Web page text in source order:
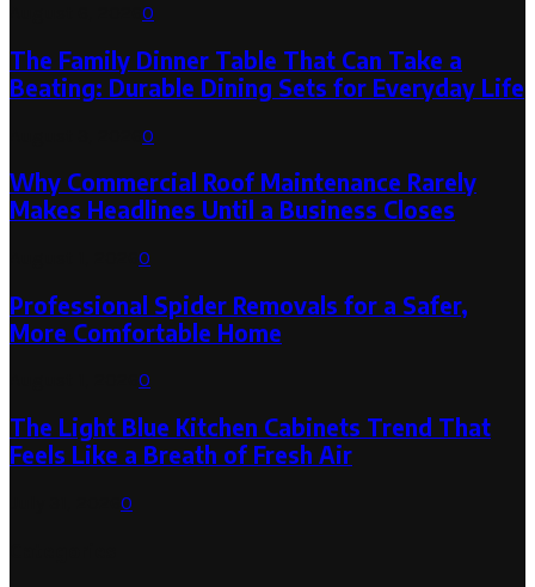
0
The Family Dinner Table That Can Take a
Beating: Durable Dining Sets for Everyday Life
0
Why Commercial Roof Maintenance Rarely
Makes Headlines Until a Business Closes
0
Professional Spider Removals for a Safer,
More Comfortable Home
0
The Light Blue Kitchen Cabinets Trend That
Feels Like a Breath of Fresh Air
0